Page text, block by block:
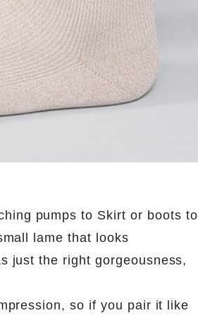
pumps to Skirt or boots to
lame that looks
just the right gorgeousness,
so if you pair it like